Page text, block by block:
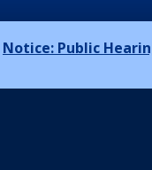
Notice: Public